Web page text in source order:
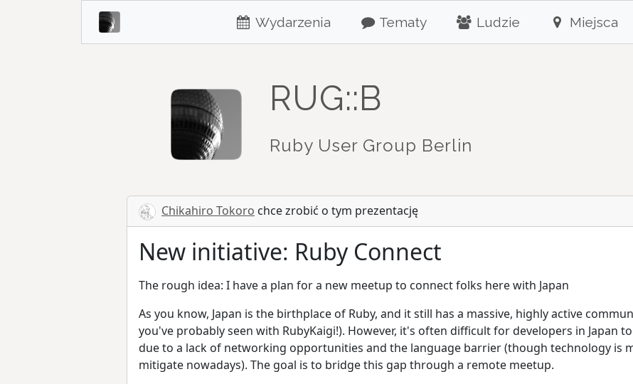
Wydarzenia Tematy Ludzie Miejsca
RUG::B
Ruby User Group Berlin
Chikahiro Tokoro chce zrobić o tym prezentację
New initiative: Ruby Connect
The rough idea: I have a plan for a new meetup to connect folks here with Japan
As you know, Japan is the birthplace of Ruby, and it still has a massive, highly active
you've probably seen with RubyKaigi!). However, it's often difficult for developers in Japan
due to a lack of networking opportunities and the language barrier (though technology is
mitigate nowadays). The goal is to bridge this gap through a remote meetup.